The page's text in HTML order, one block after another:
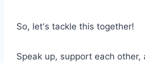
So, let's tackle this together!
Speak up, support each other,